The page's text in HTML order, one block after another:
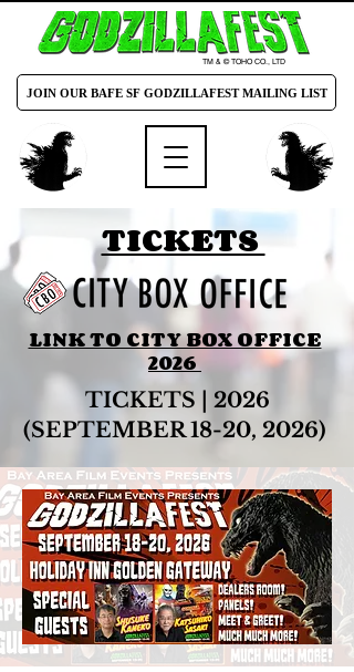
TM & © TOHO CO., LTD
JOIN OUR BAFE SF GODZILLAFEST MAILING LIST
TICKETS
LINK TO CITY BOX OFFICE
2026
TICKETS | 2026
(SEPTEMBER 18-20, 2026)